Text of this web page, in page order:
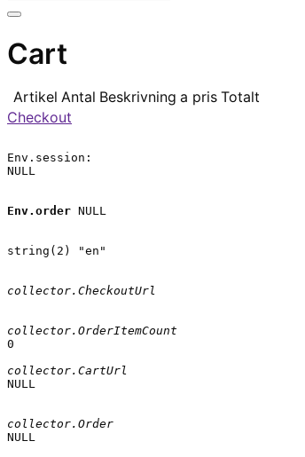
Cart
Artikel Antal Beskrivning a pris Totalt
Checkout
Env.session:
NULL
Env.order NULL
string(2) "en"
collector.CheckoutUrl
collector.OrderItemCount
0
collector.CartUrl
NULL
collector.Order
NULL